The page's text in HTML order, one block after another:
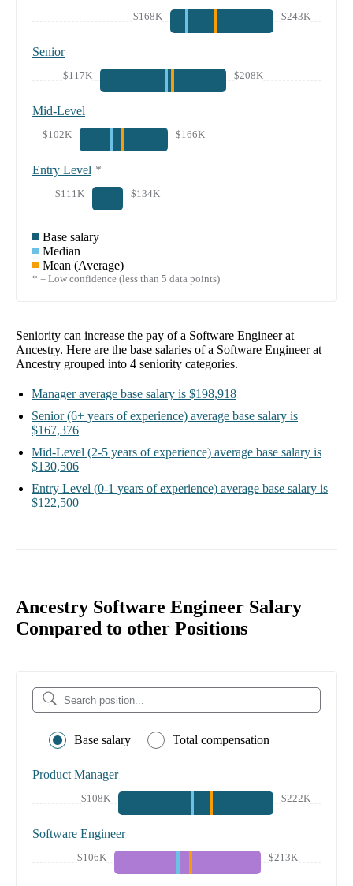
$168K $243K
Senior
$117K $208K
Mid-Level
$102K $166K
Entry Level *
$111K $134K
Base salary
Median
Mean (Average)
* = Low confidence (less than 5 data points)
Seniority can increase the pay of a Software Engineer at
Ancestry. Here are the base salaries of a Software Engineer at
Ancestry grouped into 4 seniority categories.
Manager average base salary is $198,918
Senior (6+ years of experience) average base salary is
$167,376
Mid-Level (2-5 years of experience) average base salary is
$130,506
Entry Level (0-1 years of experience) average base salary is
$122,500
Ancestry Software Engineer Salary
Compared to other Positions
Base salary Total compensation
Product Manager
$108K $222K
Software Engineer
$106K $213K